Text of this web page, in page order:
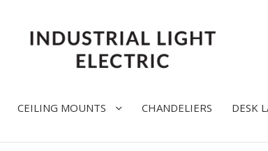
CEILING MOUNTS CHANDELIERS DESK